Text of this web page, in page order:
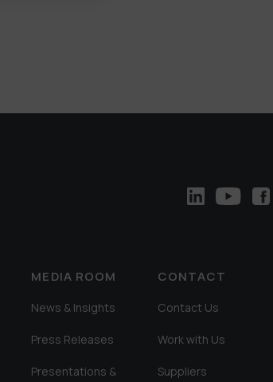
MEDIA ROOM
News & Insights
Press Releases
Presentations &
CONTACT
Contact Us
Work with Us
Suppliers